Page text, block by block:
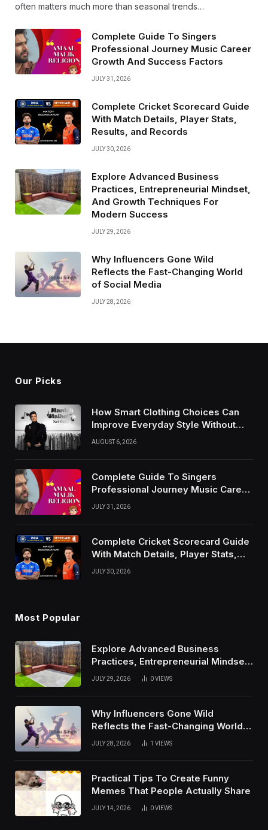
often matters much more than seasonal trends…
Complete Guide To Singers
Professional Journey Music Career
Growth And Success Factors
JULY 31, 2026
Complete Cricket Scorecard Guide
With Match Details, Player Stats,
Results, and Records
JULY 30, 2026
Explore Advanced Business
Practices, Entrepreneurial Mindset,
And Growth Techniques For
Modern Success
JULY 29, 2026
Why Influencers Gone Wild
Reflects the Fast-Changing World
of Social Media
JULY 28, 2026
Our Picks
How Smart Clothing Choices Can
Improve Everyday Style Without
Following Every Fashion Trend
AUGUST 6, 2026
Complete Guide To Singers
Professional Journey Music Career
Growth And Success Factors
JULY 31, 2026
Complete Cricket Scorecard Guide
With Match Details, Player Stats,
Results, and Records
JULY 30, 2026
Most Popular
Explore Advanced Business
Practices, Entrepreneurial Mindset,
And Growth Techniques For
JULY 29, 2026 0VIEWS
Why Influencers Gone Wild
Reflects the Fast-Changing World
of Social Media
JULY 28, 2026 1 VIEWS
Practical Tips To Create Funny
Memes That People Actually Share
JULY 14, 2026 0VIEWS